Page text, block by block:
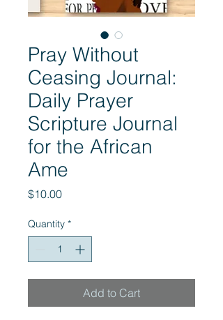
Pray Without
Ceasing Journal:
Daily Prayer
Scripture Journal
for the African
Ame
$10.00Price
Quantity *
Add to Cart